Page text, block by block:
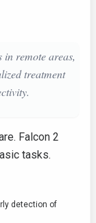
remote areas,
treatment
Falcon 2
tasks.
detection of